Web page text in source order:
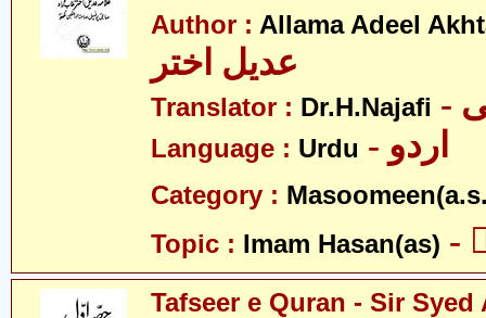
Author : Allama Adeel
عدیل اختر
Translator : Dr.H.Najafi
Language : Urdu - اردو
Category :
Topic : Imam Hasan(as)
Tafseer e Quran - Sir Syed